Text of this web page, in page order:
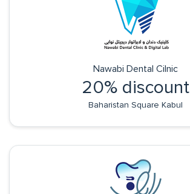
Nawabi Dental Cilnic
20% discount
Baharistan Square Kabul